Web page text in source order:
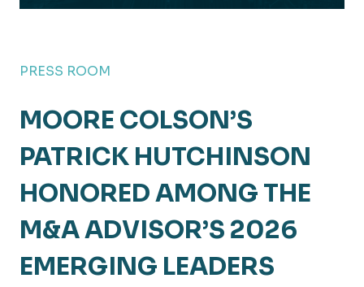
PRESS ROOM
MOORE COLSON’S
PATRICK HUTCHINSON
HONORED AMONG THE
M&A ADVISOR’S 2026
EMERGING LEADERS